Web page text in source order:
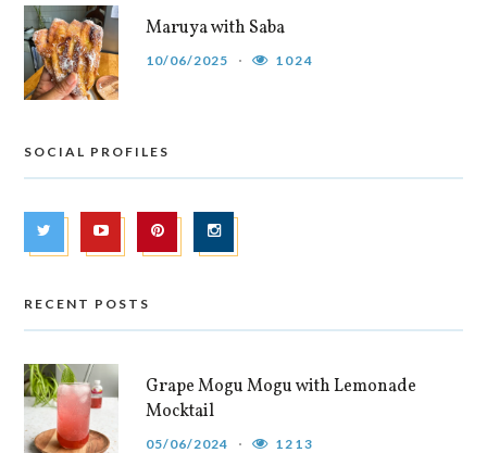
Maruya with Saba
10/06/2025 1024
SOCIAL PROFILES
RECENT POSTS
Grape Mogu Mogu with Lemonade
Mocktail
05/06/2024 1213